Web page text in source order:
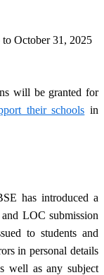
October 31, 2025
will be granted for
their schools in
has introduced a
LOC submission
to students and
in personal details
well as any subject